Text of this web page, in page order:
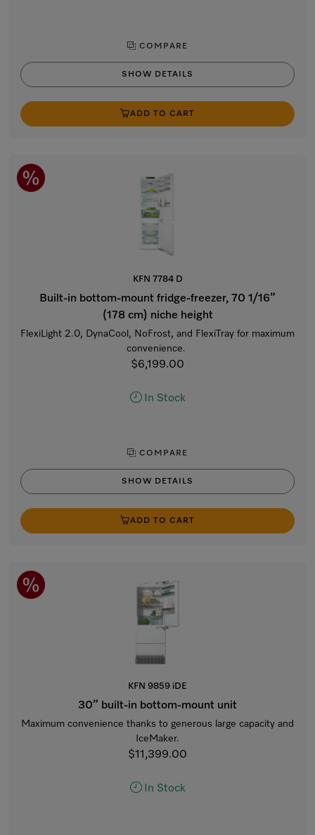
COMPARE
SHOW DETAILS
ADD TO CART
KFN 7784 D
Built-in bottom-mount fridge-freezer, 70 1/16”
(178 cm) niche height
FlexiLight 2.0, DynaCool, NoFrost, and FlexiTray for maximum
convenience.
$6,199.00
In Stock
COMPARE
SHOW DETAILS
ADD TO CART
KFN 9859 iDE
30” built-in bottom-mount unit
Maximum convenience thanks to generous large capacity and
IceMaker.
$11,399.00
In Stock